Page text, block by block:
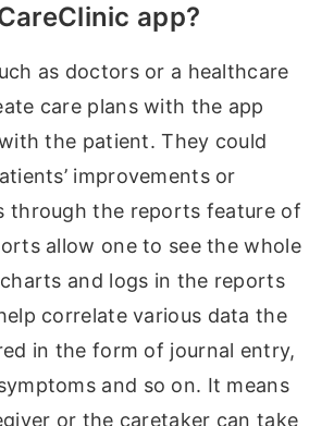
app?
as doctors or a healthcare
care plans with the app
the patient. They could
improvements or
through the reports feature of
allow one to see the whole
and logs in the reports
correlate various data the
in the form of journal entry,
and so on. It means
or the caretaker can take